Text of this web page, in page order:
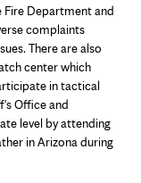
Fire Department and
complaints
There are also
center which
in tactical
Office and
level by attending
in Arizona during